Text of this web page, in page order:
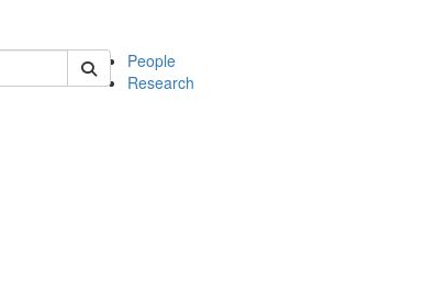
People
Research